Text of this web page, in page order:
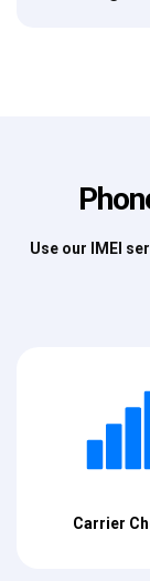
Use our IMEI
Carrier